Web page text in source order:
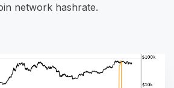
network hashrate.